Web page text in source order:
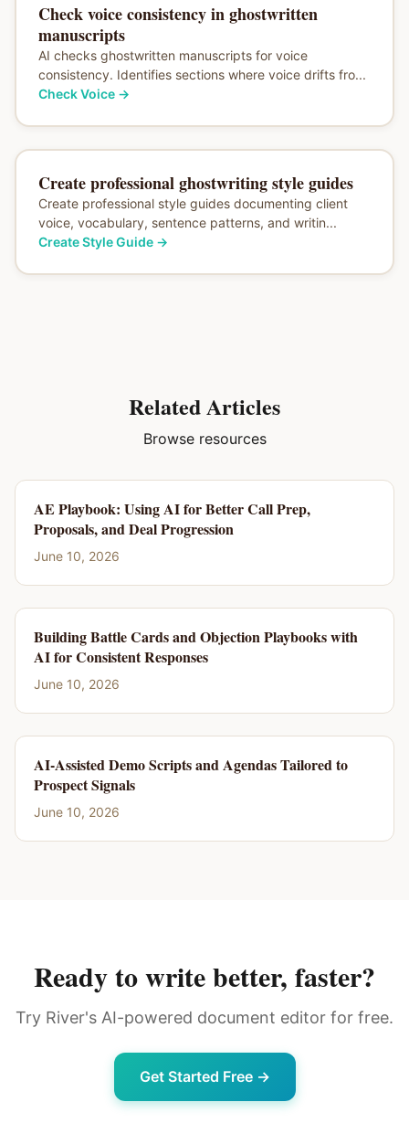
Check voice consistency in ghostwritten
manuscripts
AI checks ghostwritten manuscripts for voice
consistency. Identifies sections where voice drifts fro...
Check Voice→
Create professional ghostwriting style guides
Create professional style guides documenting client
voice, vocabulary, sentence patterns, and writin...
Create Style Guide→
Related Articles
Browse resources
AE Playbook: Using AI for Better Call Prep,
Proposals, and Deal Progression
June 10, 2026
Building Battle Cards and Objection Playbooks with
AI for Consistent Responses
June 10, 2026
AI-Assisted Demo Scripts and Agendas Tailored to
Prospect Signals
June 10, 2026
Ready to write better, faster?
Try River's AI-powered document editor for free.
Get Started Free →